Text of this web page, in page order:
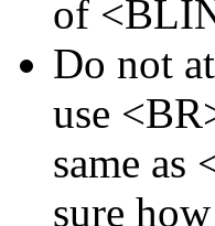
of
Do not
use
same
sure